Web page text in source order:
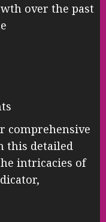
over the past
comprehensive
this detailed
intricacies of